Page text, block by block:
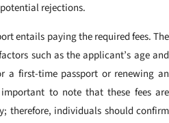
rejections.
entails paying the required fees. The
such as the applicant’s age and
a first-time passport or renewing an
to note that these fees are
therefore, individuals should confirm